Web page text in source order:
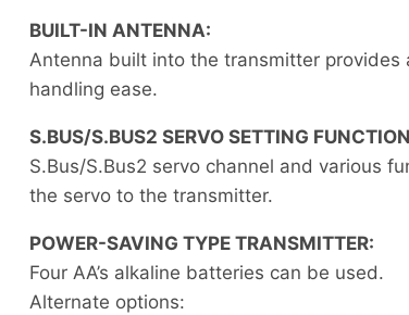
BUILT-IN ANTENNA:
Antenna built into the transmitter provides
handling ease.
S.BUS/S.BUS2 SERVO SETTING
S.Bus/S.Bus2 servo channel and various
the servo to the transmitter.
POWER-SAVING TYPE TRANSMITTER:
Four AA’s alkaline batteries can be used.
Alternate options: